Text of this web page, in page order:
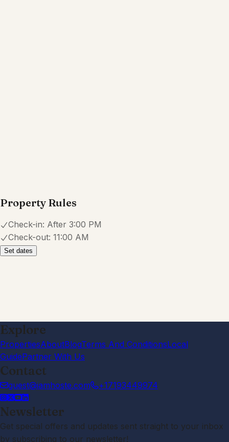
Property Rules
Check-in: After 3:00 PM
Check-out: 11:00 AM
Set dates
Explore
PropertiesAboutBlogTerms And ConditionsLocal
GuidePartner With Us
Contact
guest@iamhoste.com +17193449974
Newsletter
Get special offers and updates sent straight to your inbox
by subscribing to our newsletter!